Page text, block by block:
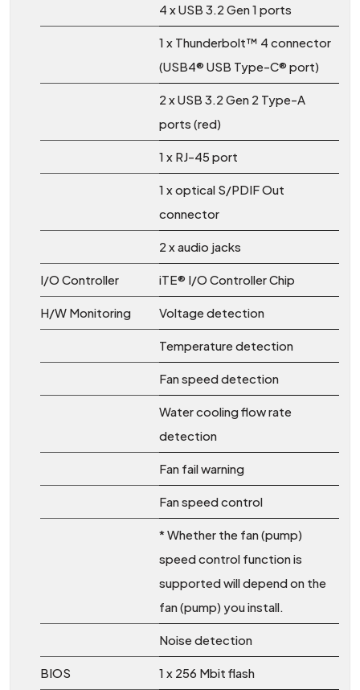
4 x USB 3.2 Gen 1 ports
1 x Thunderbolt™ 4 connector
(USB4® USB Type-C® port)
2 x USB 3.2 Gen 2 Type-A
ports (red)
1 x RJ-45 port
1 x optical S/PDIF Out
connector
2 x audio jacks
I/O Controller iTE® I/O Controller Chip
H/W Monitoring Voltage detection
Temperature detection
Fan speed detection
Water cooling flow rate
detection
Fan fail warning
Fan speed control
* Whether the fan (pump)
speed control function is
supported will depend on the
fan (pump) you install.
Noise detection
BIOS 1 x 256 Mbit flash